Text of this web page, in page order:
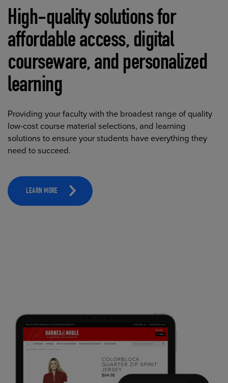
High-quality solutions for
affordable access, digital
courseware, and personalized
learning
Providing your faculty with the broadest range of quality
low-cost course material selections, and learning
solutions to ensure your students have everything they
need to succeed.
LEARN MORE